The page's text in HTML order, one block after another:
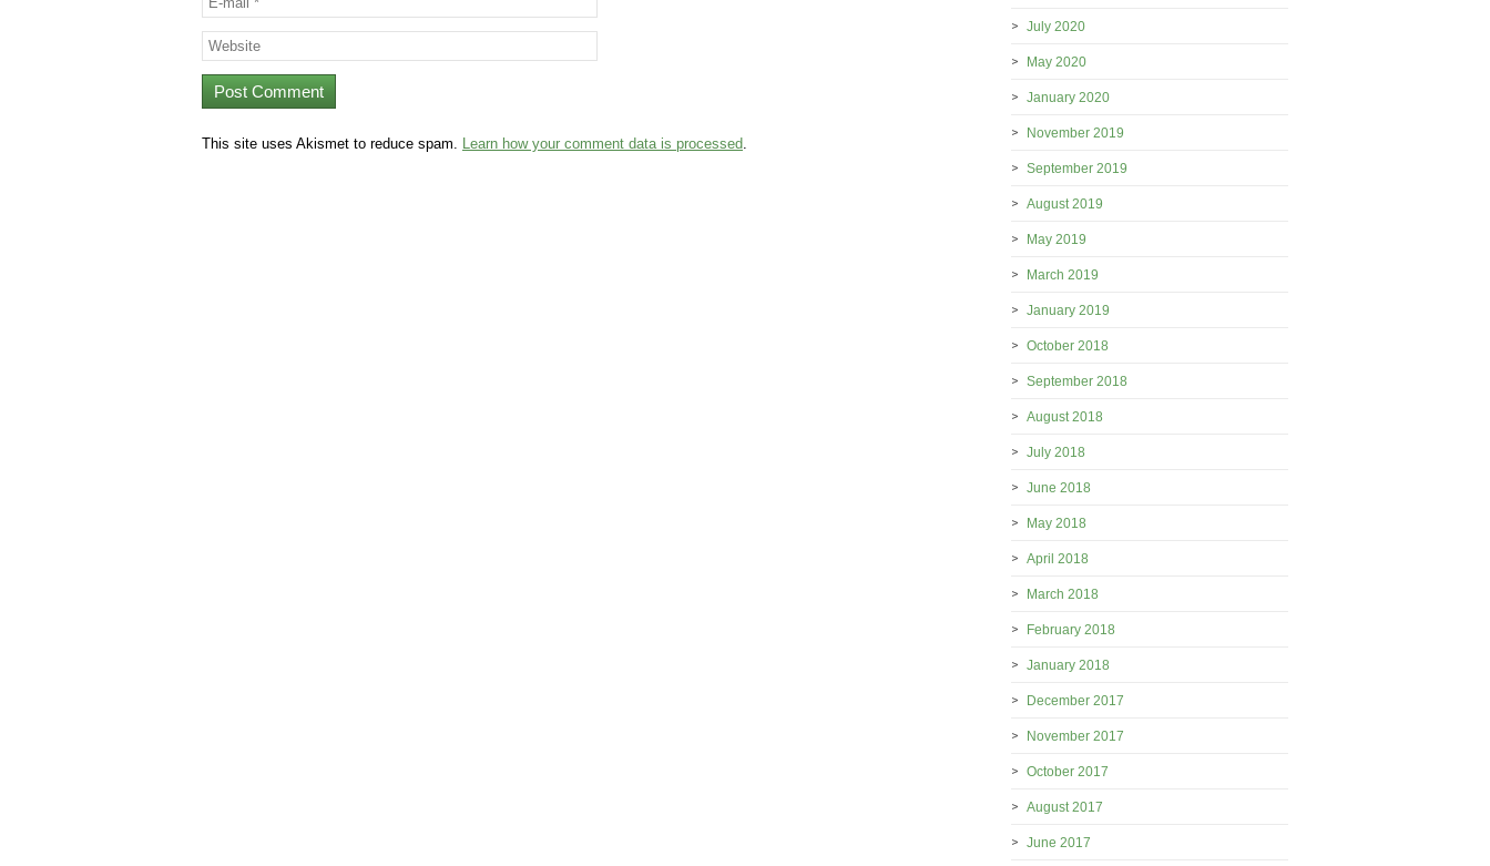
This site uses Akismet to reduce spam. Learn how your comment data is processed.
July 2020
May 2020
January 2020
November 2019
September 2019
August 2019
May 2019
March 2019
January 2019
October 2018
September 2018
August 2018
July 2018
June 2018
May 2018
April 2018
March 2018
February 2018
January 2018
December 2017
November 2017
October 2017
August 2017
June 2017